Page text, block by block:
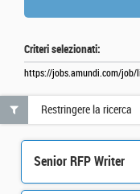
Criteri selezionati:
https://jobs.amundi.com/
Senior RFP Writer
Restringere la ricerca